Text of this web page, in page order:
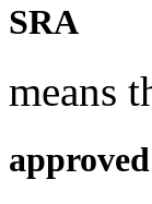
SRA
means